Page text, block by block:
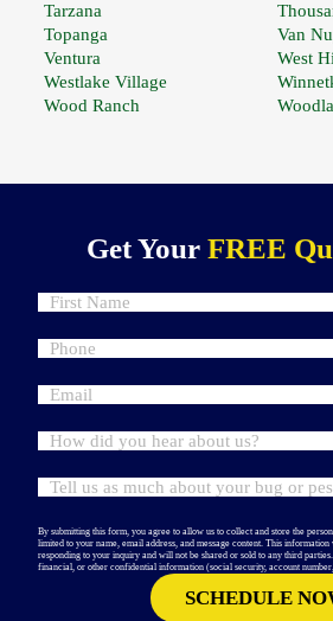
Tarzana
Topanga
Van
Ventura
West
Westlake Village
Wood Ranch
Get Your FREE
By submitting this form, you agree to allow us to collect and store the
limited to your name, email address, and message content. This
responding to your inquiry and will not be shared or sold to any third
financial, or other confidential information (social security, account